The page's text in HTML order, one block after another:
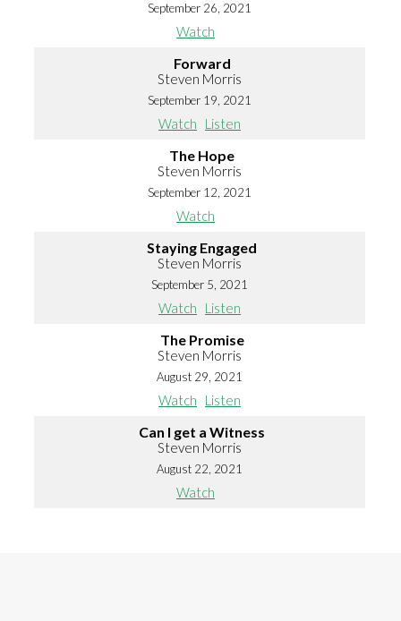
September 26, 2021
Watch
Forward
Steven Morris
September 19, 2021
Watch Listen
The Hope
Steven Morris
September 12, 2021
Watch
Staying Engaged
Steven Morris
September 5, 2021
Watch Listen
The Promise
Steven Morris
August 29, 2021
Watch Listen
Can I get a Witness
Steven Morris
August 22, 2021
Watch